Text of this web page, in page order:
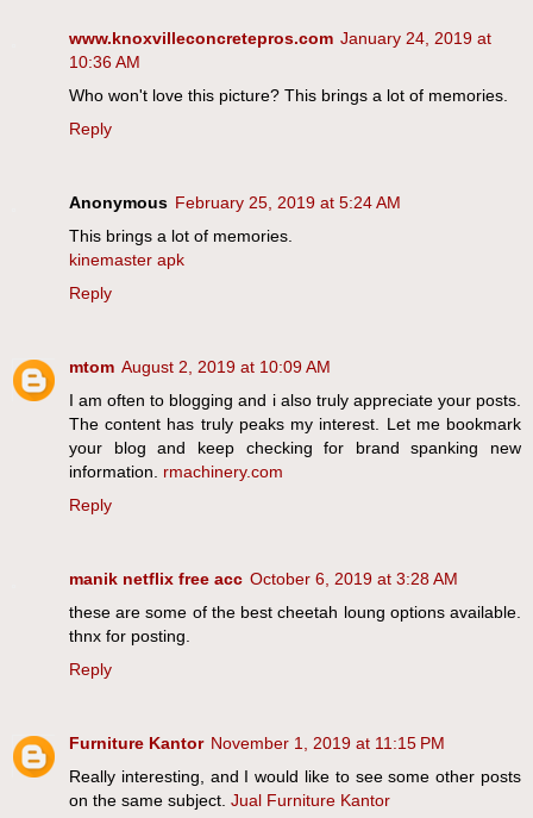
www.knoxvilleconcretepros.com January 24, 2019 at
10:36 AM
Who won't love this picture? This brings a lot of memories.
Reply
Anonymous February 25, 2019 at 5:24 AM
This brings a lot of memories.
kinemaster apk
Reply
mtom August 2, 2019 at 10:09 AM
I am often to blogging and i also truly appreciate your posts.
The content has truly peaks my interest. Let me bookmark
your blog and keep checking for brand spanking new
information. rmachinery.com
Reply
manik netflix free acc October 6, 2019 at 3:28 AM
these are some of the best cheetah loung options available.
thnx for posting.
Reply
Furniture Kantor November 1, 2019 at 11:15 PM
Really interesting, and I would like to see some other posts
on the same subject. Jual Furniture Kantor